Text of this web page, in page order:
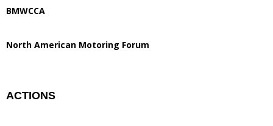
BMWCCA
North American Motoring Forum
ACTIONS